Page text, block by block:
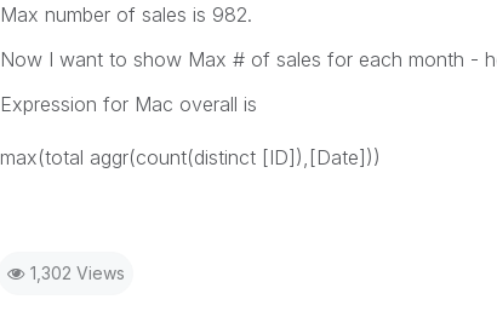
Max number of sales is 982.
Now I want to show Max # of sales for each month -
Expression for Mac overall is
max(total aggr(count(distinct [ID]),[Date]))
1,302 Views